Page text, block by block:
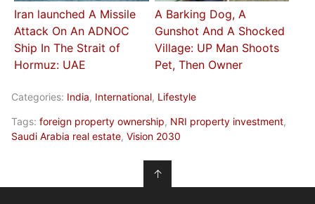
Iran launched A Missile
Attack On An ADNOC
Ship In The Strait of
Hormuz: UAE
A Barking Dog, A
Gunshot And A Shocked
Village: UP Man Shoots
Pet, Then Owner
Categories: India, International, Lifestyle
Tags: foreign property ownership, NRI property investment,
Saudi Arabia real estate, Vision 2030
↑